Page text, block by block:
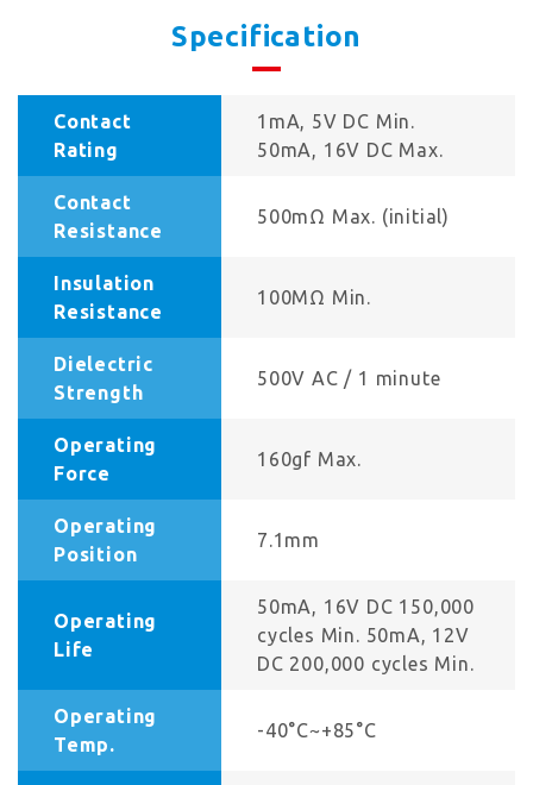
Specification
Contact
Rating
1mA, 5V DC Min.
50mA, 16V DC Max.
Contact
Resistance
500mΩ Max. (initial)
Insulation
Resistance
100MΩ Min.
Dielectric
Strength
500V AC / 1 minute
Operating
Force
160gf Max.
Operating
Position
7.1mm
Operating
Life
50mA, 16V DC 150,000
cycles Min. 50mA, 12V
DC 200,000 cycles Min.
Operating
Temp.
-40°C~+85°C